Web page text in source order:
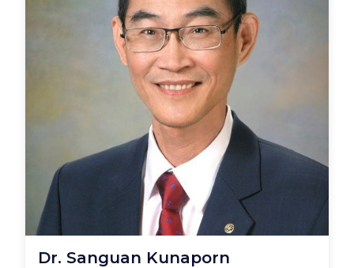
Dr. Sanguan Kunaporn